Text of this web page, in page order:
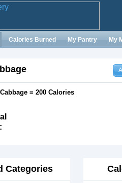
Calories Burned My Pantry My
= 200 Calories
Categories